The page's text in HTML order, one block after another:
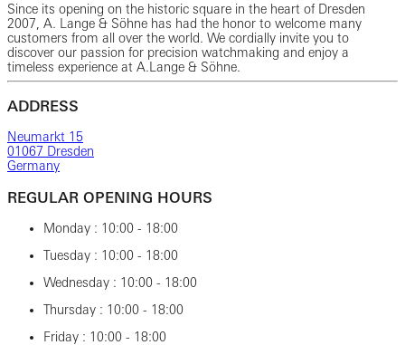
Since its opening on the historic square in the heart of Dresden
2007, A. Lange & Söhne has had the honor to welcome many
customers from all over the world. We cordially invite you to
discover our passion for precision watchmaking and enjoy a
timeless experience at A.Lange & Söhne.
ADDRESS
Neumarkt 15
01067 Dresden
Germany
REGULAR OPENING HOURS
Monday : 10:00 - 18:00
Tuesday : 10:00 - 18:00
Wednesday : 10:00 - 18:00
Thursday : 10:00 - 18:00
Friday : 10:00 - 18:00